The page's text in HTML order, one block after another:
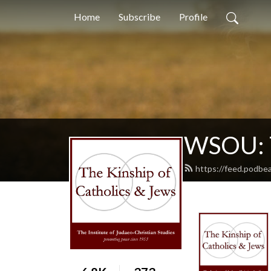
Home Subscribe Profile
WSOU:
https://